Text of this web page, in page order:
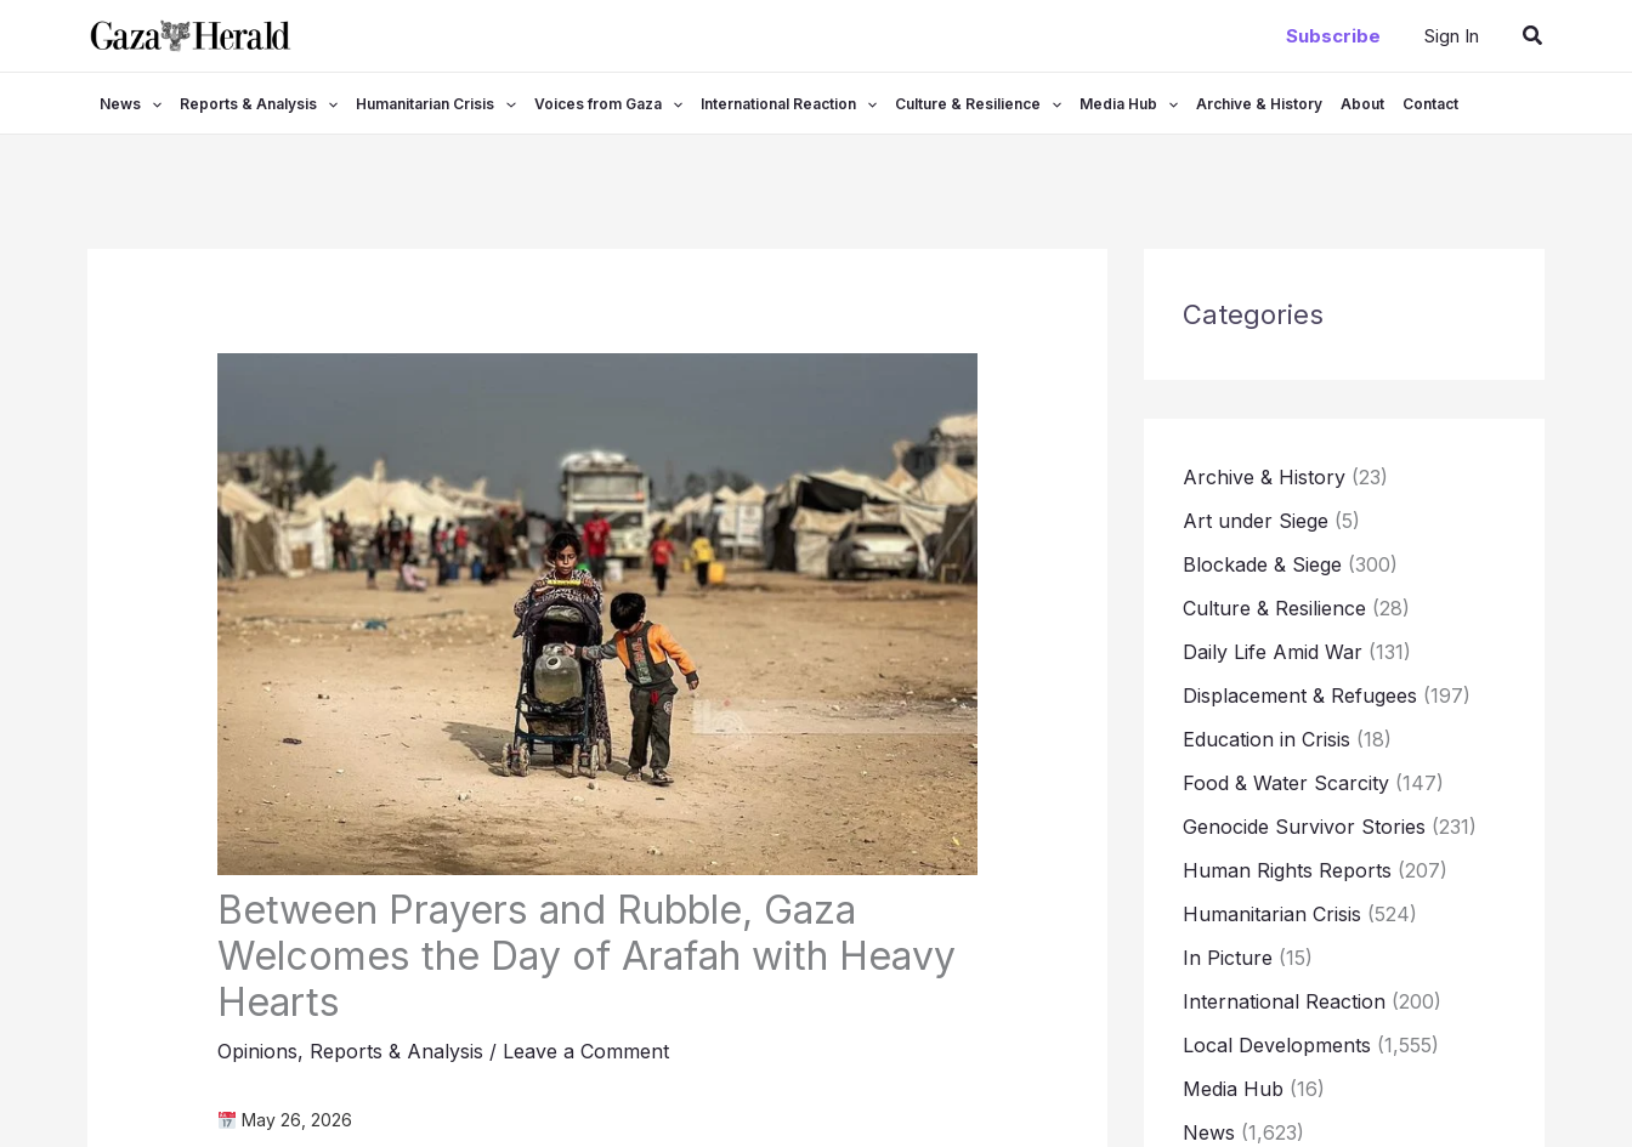
Subscribe Sign In Search
News Reports & Analysis Humanitarian Crisis Voices from Gaza International Reaction Culture & Resilience Media Hub Archive & History About Contact
Between Prayers and Rubble, Gaza
Welcomes the Day of Arafah with Heavy
Hearts
Opinions, Reports & Analysis / Leave a Comment
May 26, 2026
Categories
Archive & History (23)
Art under Siege (5)
Blockade & Siege (300)
Culture & Resilience (28)
Daily Life Amid War (131)
Displacement & Refugees (197)
Education in Crisis (18)
Food & Water Scarcity (147)
Genocide Survivor Stories (231)
Human Rights Reports (207)
Humanitarian Crisis (524)
In Picture (15)
International Reaction (200)
Local Developments (1,555)
Media Hub (16)
News (1,623)